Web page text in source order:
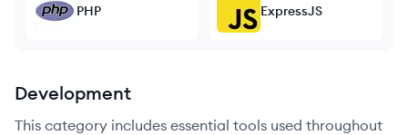
PHP ExpressJS
Development
This category includes essential tools used throughout